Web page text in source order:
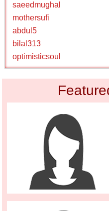
saeedmughal
mothersufi
abdul5
bilal313
optimisticsoul